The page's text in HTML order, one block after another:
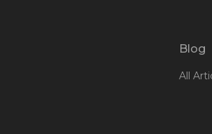
Blog
All